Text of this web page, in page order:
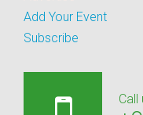
Add Your Event
Subscribe
Call